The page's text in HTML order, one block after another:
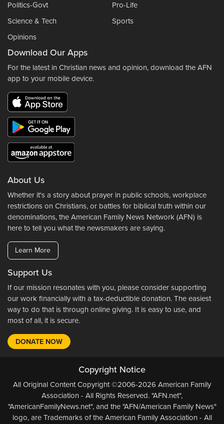
Politics-Govt
Pro-Life
Science & Tech
Sports
Opinions
Download Our Apps
For the latest in Christian news and opinion, download the AFN
app to your mobile device.
About Us
Whether it's a story about prayer in public schools, workplace
restrictions on Christians, or battles for biblical truth within our
denominations, the American Family News Network (AFN) is
here to tell you what the newsmakers are saying.
Learn More
Support Us
If our mission resonates with you, please consider supporting
our work financially with a tax-deductible donation. The easiest
way to do that is through online giving. It is easy to use, and
most of all, it is secure.
DONATE NOW
Copyright Notice
All Original Content Copyright ©2006-2026 American Family
Association - All Rights Reserved. "AFN.net",
"AmericanFamilyNews.net", and the "AFN/American Family News"
logo, are Trademarks of the American Family Association - All